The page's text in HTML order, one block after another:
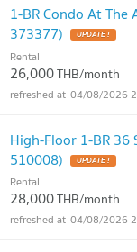
1-BR Condo At The
373377)
UPDATE !
Rental
26,000THB/month
04/08/2026
High-Floor 1-BR 36
510008)
UPDATE !
Rental
28,000THB/month
04/08/2026